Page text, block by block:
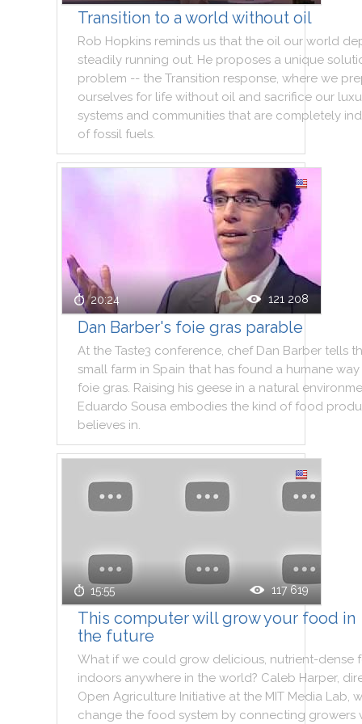
Transition to a world without oil
Rob Hopkins reminds us that the oil our world
steadily running out. He proposes a unique
problem -- the Transition response, where we
ourselves for life without oil and sacrifice our
systems and communities that are completely
of fossil fuels.
20:24 121 208
Dan Barber's foie gras parable
At the Taste3 conference, chef Dan Barber tells
small farm in Spain that has found a humane way
foie gras. Raising his geese in a natural
Eduardo Sousa embodies the kind of food
believes in.
15:55 117 619
This computer will grow your food in
the future
What if we could grow delicious, nutrient-dense
indoors anywhere in the world? Caleb Harper,
Open Agriculture Initiative at the MIT Media Lab,
change the food system by connecting growers